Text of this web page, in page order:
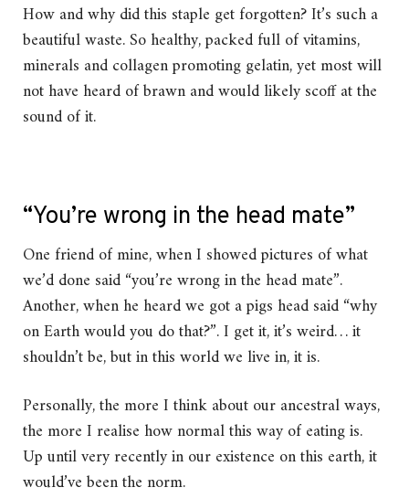
How and why did this staple get forgotten? It’s such a
beautiful waste. So healthy, packed full of vitamins,
minerals and collagen promoting gelatin, yet most will
not have heard of brawn and would likely scoff at the
sound of it.
“You’re wrong in the head mate”
One friend of mine, when I showed pictures of what
we’d done said “you’re wrong in the head mate”.
Another, when he heard we got a pigs head said “why
on Earth would you do that?”. I get it, it’s weird… it
shouldn’t be, but in this world we live in, it is.
Personally, the more I think about our ancestral ways,
the more I realise how normal this way of eating is.
Up until very recently in our existence on this earth, it
would’ve been the norm.